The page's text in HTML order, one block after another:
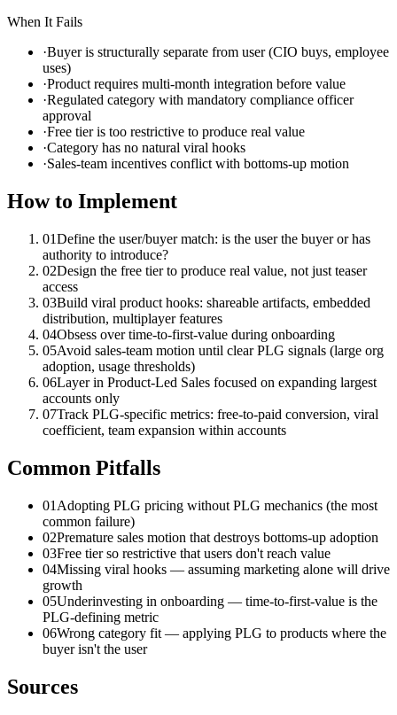
When It Fails
·Buyer is structurally separate from user (CIO buys, employee
uses)
·Product requires multi-month integration before value
·Regulated category with mandatory compliance officer
approval
·Free tier is too restrictive to produce real value
·Category has no natural viral hooks
·Sales-team incentives conflict with bottoms-up motion
How to Implement
01Define the user/buyer match: is the user the buyer or has
authority to introduce?
02Design the free tier to produce real value, not just teaser
access
03Build viral product hooks: shareable artifacts, embedded
distribution, multiplayer features
04Obsess over time-to-first-value during onboarding
05Avoid sales-team motion until clear PLG signals (large org
adoption, usage thresholds)
06Layer in Product-Led Sales focused on expanding largest
accounts only
07Track PLG-specific metrics: free-to-paid conversion, viral
coefficient, team expansion within accounts
Common Pitfalls
01 Adopting PLG pricing without PLG mechanics (the most
common failure)
02Premature sales motion that destroys bottoms-up adoption
03Free tier so restrictive that users don't reach value
04Missing viral hooks — assuming marketing alone will drive
growth
05Underinvesting in onboarding — time-to-first-value is the
PLG-defining metric
06Wrong category fit — applying PLG to products where the
buyer isn't the user
Sources